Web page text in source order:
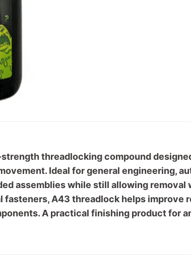
threadlocking compound
Ideal for general engineering,
assemblies while still allowing removal
fasteners, A43 threadlock helps improve
A practical finishing product for